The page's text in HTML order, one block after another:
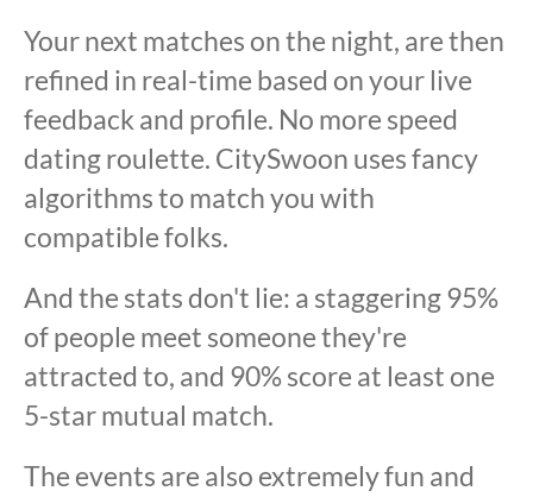
Your next matches on the night, are then
refined in real-time based on your live
feedback and profile. No more speed
dating roulette. CitySwoon uses fancy
algorithms to match you with
compatible folks.
And the stats don't lie: a staggering 95%
of people meet someone they're
attracted to, and 90% score at least one
5-star mutual match.
The events are also extremely fun and